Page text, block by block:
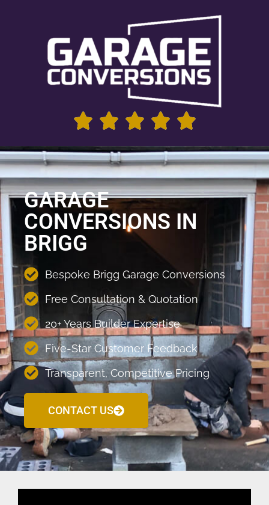
GARAGE
CONVERSIONS IN
BRIGG
Bespoke Brigg Garage Conversions
Free Consultation & Quotation
20+ Years Builder Expertise
Five-Star Customer Feedback
Transparent, Competitive Pricing
CONTACT US